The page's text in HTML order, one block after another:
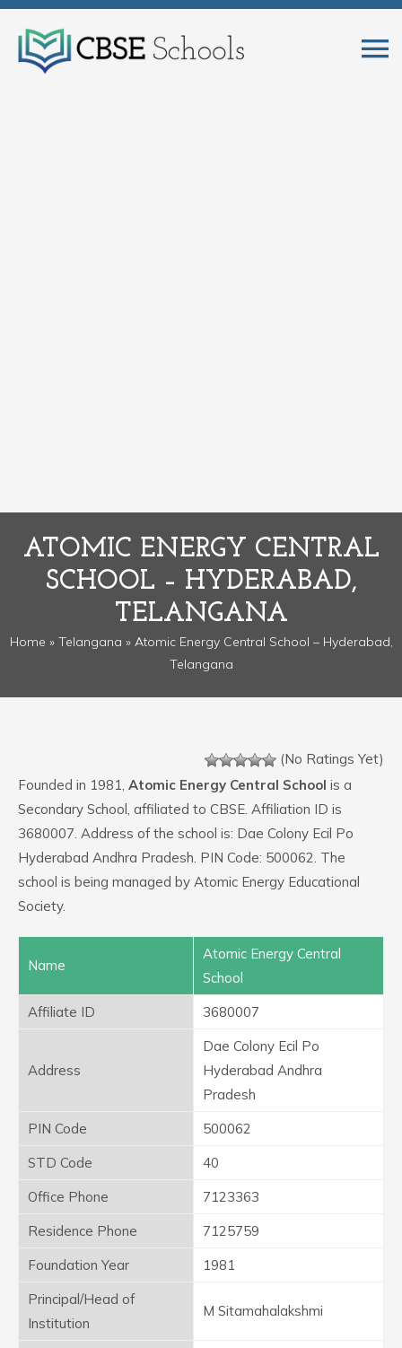
ATOMIC ENERGY CENTRAL
SCHOOL – HYDERABAD,
TELANGANA
Home » Telangana » Atomic Energy Central School – Hyderabad,
Telangana
(No Ratings Yet)
Founded in 1981, Atomic Energy Central School is a
Secondary School, affiliated to CBSE. Affiliation ID is
3680007. Address of the school is: Dae Colony Ecil Po
Hyderabad Andhra Pradesh. PIN Code: 500062. The
school is being managed by Atomic Energy Educational
Society.
Name
Atomic Energy Central
School
Affiliate ID
3680007
Address
Dae Colony Ecil Po
Hyderabad Andhra
Pradesh
PIN Code
500062
STD Code
40
Office Phone
7123363
Residence Phone
7125759
Foundation Year
1981
Principal/Head of
Institution
M Sitamahalakshmi